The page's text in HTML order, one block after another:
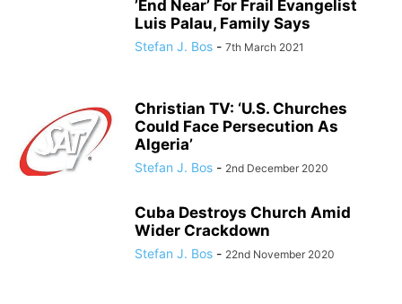
’End Near’ For Frail Evangelist
Luis Palau, Family Says
Stefan J. Bos - 7th March 2021
Christian TV: ‘U.S. Churches
Could Face Persecution As
Algeria’
Stefan J. Bos - 2nd December 2020
Cuba Destroys Church Amid
Wider Crackdown
Stefan J. Bos - 22nd November 2020